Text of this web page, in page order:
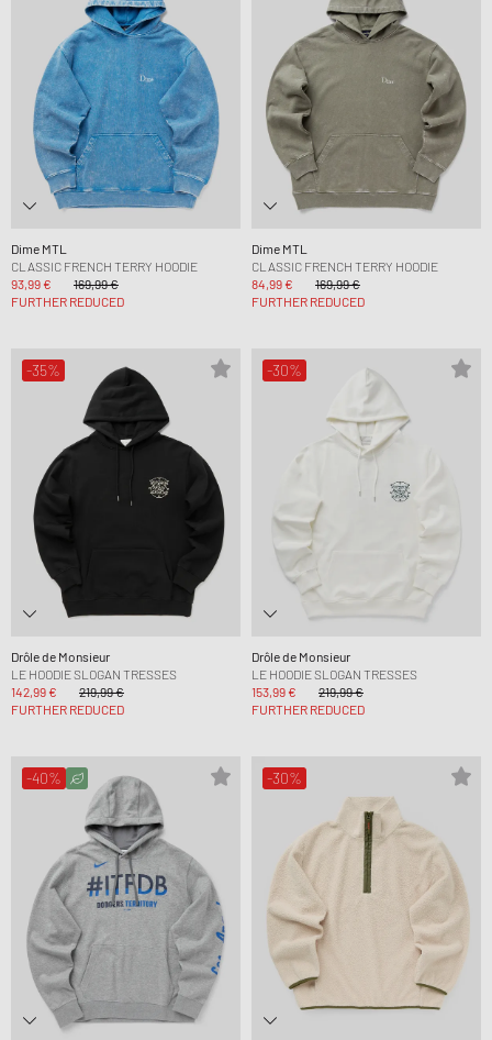
Dime MTL
CLASSIC FRENCH TERRY HOODIE
93,99 €
169,99 €
FURTHER REDUCED
Dime MTL
CLASSIC FRENCH TERRY HOODIE
84,99 €
169,99 €
FURTHER REDUCED
-35%
Drôle de Monsieur
LE HOODIE SLOGAN TRESSES
142,99 €
219,99 €
FURTHER REDUCED
-30%
Drôle de Monsieur
LE HOODIE SLOGAN TRESSES
153,99 €
219,99 €
FURTHER REDUCED
-40% -30%